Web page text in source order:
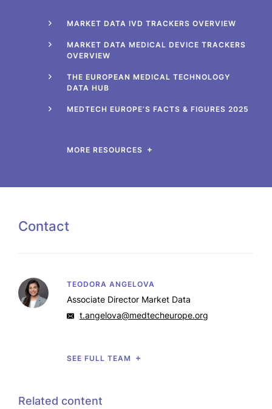
MARKET DATA IVD TRACKERS OVERVIEW
MARKET DATA MEDICAL DEVICE TRACKERS
OVERVIEW
THE EUROPEAN MEDICAL TECHNOLOGY
DATA HUB
MEDTECH EUROPE’S FACTS & FIGURES 2025
MORE RESOURCES
Contact
TEODORA ANGELOVA
Associate Director Market Data
t.angelova@medtecheurope.org
SEE FULL TEAM
Related content